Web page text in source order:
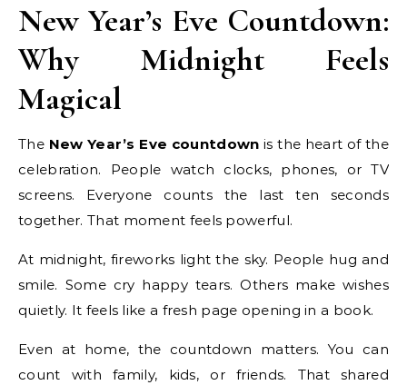
New Year’s Eve Countdown:
Why Midnight Feels
Magical
The New Year’s Eve countdown is the heart of the
celebration. People watch clocks, phones, or TV
screens. Everyone counts the last ten seconds
together. That moment feels powerful.
At midnight, fireworks light the sky. People hug and
smile. Some cry happy tears. Others make wishes
quietly. It feels like a fresh page opening in a book.
Even at home, the countdown matters. You can
count with family, kids, or friends. That shared